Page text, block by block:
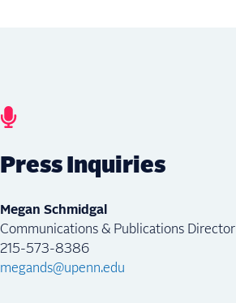
Press Inquiries
Megan Schmidgal
Communications & Publications Director
215-573-8386
megands@upenn.edu